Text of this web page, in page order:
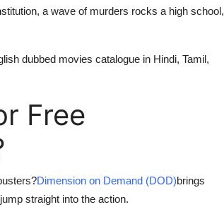
a wave of murders rocks a high school,
dubbed movies catalogue in Hindi, Tamil,
Free
Dimension on Demand (DOD)brings
straight into the action.